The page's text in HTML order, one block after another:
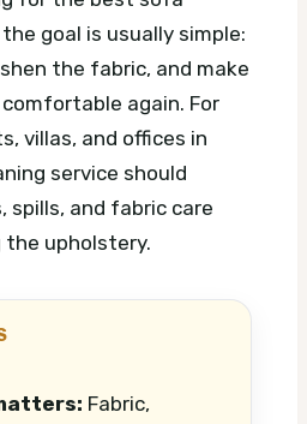
goal is usually simple:
the fabric, and make
again. For
villas, and offices in
service should
spills, and fabric care
upholstery.
Fabric,